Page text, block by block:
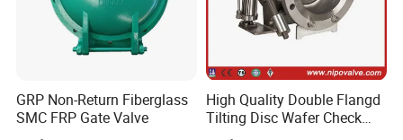
when (1) we have received your deposit, and (2) we
have your final approval forproduction drawings.If
our lead times do not work with your deadline,
GRP Non-Return Fiberglass
SMC FRP Gate Valve
High Quality Double Flangd
Tilting Disc Wafer Check
Valve with Lever and